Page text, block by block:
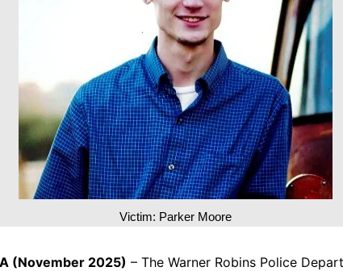
Newton County News
Richmond County
Rockdale County
Washington County
Victim: Parker Moore
(November 2025) – The Warner Robins Police